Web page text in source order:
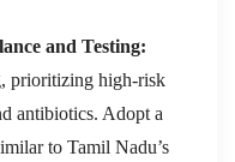
and Testing:
prioritizing high-risk
antibiotics. Adopt a
to Tamil Nadu’s